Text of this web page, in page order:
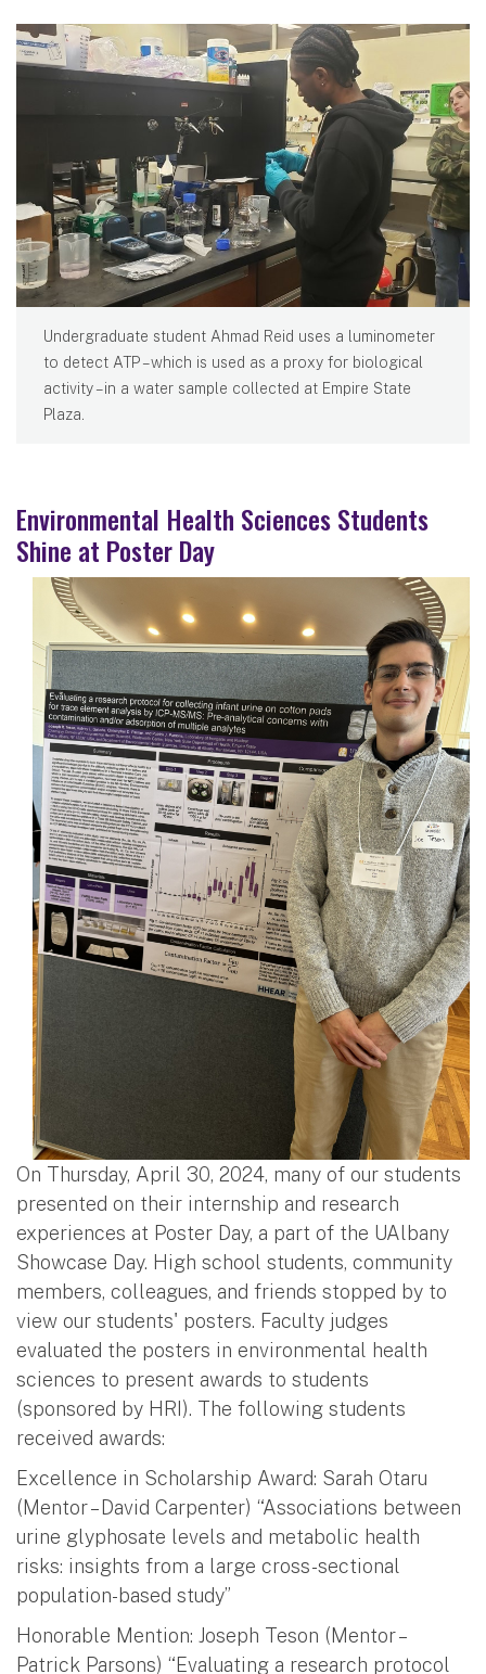
Undergraduate student Ahmad Reid uses a luminometer
to detect ATP – which is used as a proxy for biological
activity – in a water sample collected at Empire State
Plaza.
Environmental Health Sciences Students
Shine at Poster Day
On Thursday, April 30, 2024, many of our students
presented on their internship and research
experiences at Poster Day, a part of the UAlbany
Showcase Day. High school students, community
members, colleagues, and friends stopped by to
view our students' posters. Faculty judges
evaluated the posters in environmental health
sciences to present awards to students
(sponsored by HRI). The following students
received awards:
Excellence in Scholarship Award: Sarah Otaru
(Mentor – David Carpenter) “Associations between
urine glyphosate levels and metabolic health
risks: insights from a large cross-sectional
population-based study”
Honorable Mention: Joseph Teson (Mentor –
Patrick Parsons) “Evaluating a research protocol